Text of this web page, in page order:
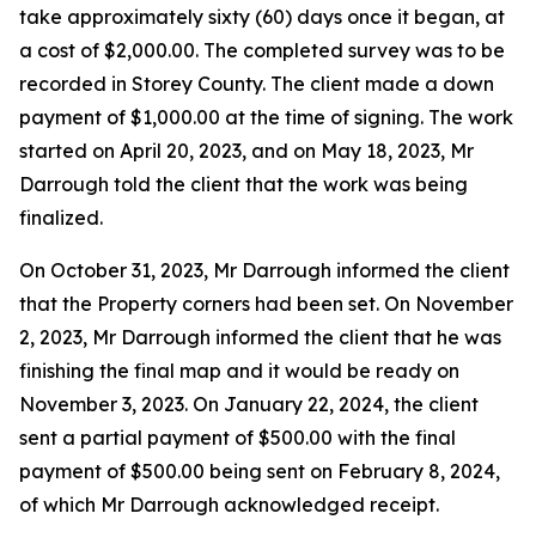
take approximately sixty (60) days once it began, at
a cost of $2,000.00. The completed survey was to be
recorded in Storey County. The client made a down
payment of $1,000.00 at the time of signing. The work
started on April 20, 2023, and on May 18, 2023, Mr
Darrough told the client that the work was being
finalized.
On October 31, 2023, Mr Darrough informed the client
that the Property corners had been set. On November
2, 2023, Mr Darrough informed the client that he was
finishing the final map and it would be ready on
November 3, 2023. On January 22, 2024, the client
sent a partial payment of $500.00 with the final
payment of $500.00 being sent on February 8, 2024,
of which Mr Darrough acknowledged receipt.